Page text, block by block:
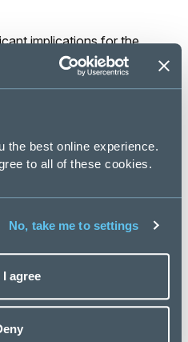
the best online experience.
to all of these cookies.
No, take me to settings
I agree
implications for the
may face external
investor confidence,
or overly
inclusivity, especially if
rather than
be a reflection of today’s
who lead with
will inspire trust, loyalty,